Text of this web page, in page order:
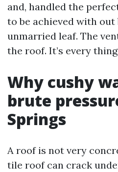
and, handled the
to be achieved with out
unmarried leaf. The
the roof. It’s every
Why cushy
brute
Springs
A roof is not very
tile roof can crack